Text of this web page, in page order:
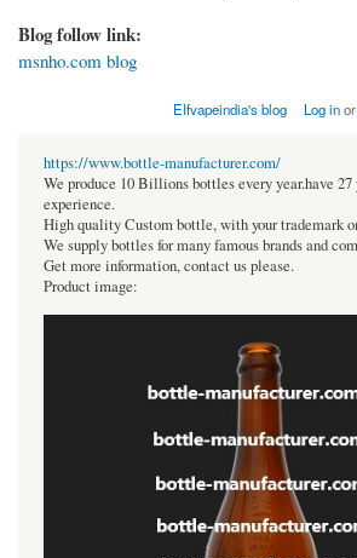
Blog follow link:
msnho.com blog
EIfvapeindia's blog Log in
https://www.bottle-manufacturer.com/
We produce 10 Billions bottles every year.have 27
experience.
High quality Custom bottle, with your trademark
We supply bottles for many famous brands and
Get more information, contact us please.
Product image: